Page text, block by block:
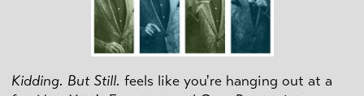
Kidding. But Still. feels like you're hanging out at a